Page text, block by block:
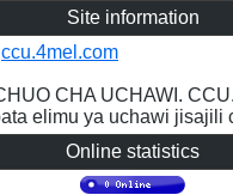
Site information
ccu.4mel.com
CHA UCHAWI.
elimu ya uchawi jisajili
Online statistics